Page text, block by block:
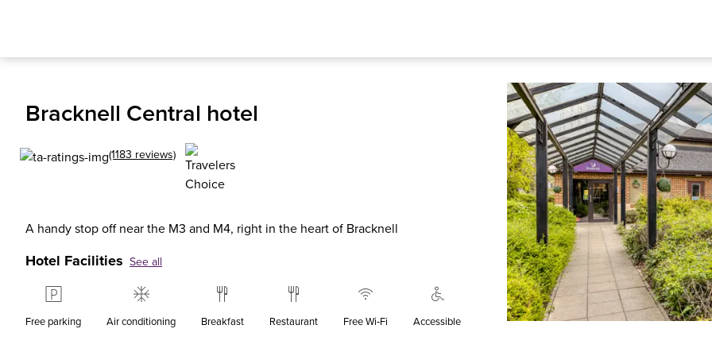
Bracknell Central hotel
(1183 reviews)
A handy stop off near the M3 and M4, right in the heart of Bracknell
Hotel Facilities See all
Free parking Air conditioning Breakfast Restaurant Free Wi‑Fi Accessible